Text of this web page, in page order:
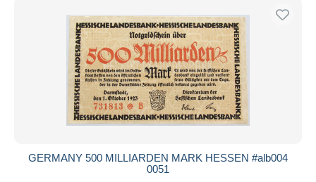
GERMANY 500 MILLIARDEN MARK HESSEN #alb004
0051